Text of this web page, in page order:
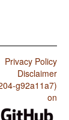
Privacy Policy
Disclaimer
g92a11a7)
on